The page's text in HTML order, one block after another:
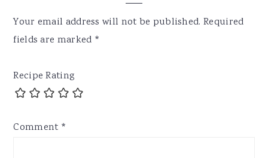
Your email address will not be published. Required
fields are marked *
Recipe Rating
Comment *